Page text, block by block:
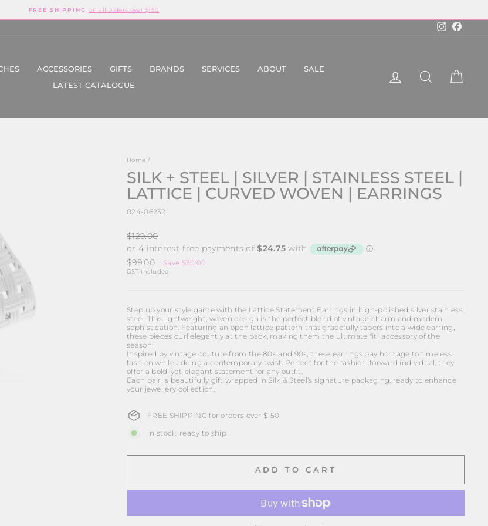
Pause
FREE SHIPPING on all orders over $150
Instagram
ACCESSORIES GIFTS BRANDS SERVICES ABOUT
SALE
LATEST CATALOGUE
LOG IN SEARCH
Home /
SILK + STEEL | SILVER | STAINLESS STEEL |
LATTICE | CURVED WOVEN | EARRINGS
024-06232
Regular
price
$129.00
Sale
price
$99.00 Save $30.00
GST included.
Step up your style game with the Lattice Statement Earrings in high-polished silver stainless
steel. This lightweight, woven design is the perfect blend of vintage charm and modern
sophistication. Featuring an open lattice pattern that gracefully tapers into a wide earring,
these pieces curl elegantly at the back, making them the ultimate "it" accessory of the
season.
Inspired by vintage couture from the 80s and 90s, these earrings pay homage to timeless
fashion while adding a contemporary twist. Perfect for the fashion-forward individual, they
offer a bold-yet-elegant statement for any outfit.
Each pair is beautifully gift wrapped in Silk & Steel’s signature packaging, ready to enhance
your jewellery collection.
FREE SHIPPING for orders over $150
In stock, ready to ship
ADD TO CART